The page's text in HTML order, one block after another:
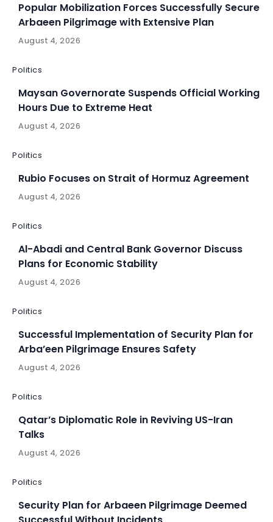
Popular Mobilization Forces Successfully Secure
Arbaeen Pilgrimage with Extensive Plan
August 4, 2026
Politics
Maysan Governorate Suspends Official Working
Hours Due to Extreme Heat
August 4, 2026
Politics
Rubio Focuses on Strait of Hormuz Agreement
August 4, 2026
Politics
Al-Abadi and Central Bank Governor Discuss
Plans for Economic Stability
August 4, 2026
Politics
Successful Implementation of Security Plan for
Arba’een Pilgrimage Ensures Safety
August 4, 2026
Politics
Qatar’s Diplomatic Role in Reviving US-Iran
Talks
August 4, 2026
Politics
Security Plan for Arbaeen Pilgrimage Deemed